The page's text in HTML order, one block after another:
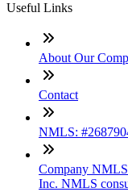
Useful Links
About Our
Contact
NMLS:
Company
Inc. NMLS